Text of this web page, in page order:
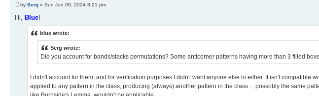
by Serg » Sun Jun 09, 2024 8:21 pm
Hi, Blue!
blue wrote:
Serg wrote:
Did you account for bands/stacks permutations? Some anticorner patterns having more than 3 filled
I didn't account for them, and for verification purposes I didn't want anyone else to either. It isn't compatible
applied to any pattern in the class, producing (always) another pattern in the class ... possobly the same